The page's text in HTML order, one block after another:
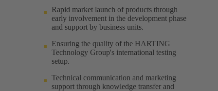
Rapid market launch of products through
early involvement in the development phase
and support by business units. ​
Ensuring the quality of the HARTING
Technology Group's international testing
setup. ​
Technical communication and marketing
support through knowledge transfer and